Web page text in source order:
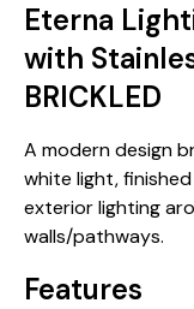
Eterna
with
BRICKLED
A modern design
white light,
exterior lighting
walls/pathways.
Features